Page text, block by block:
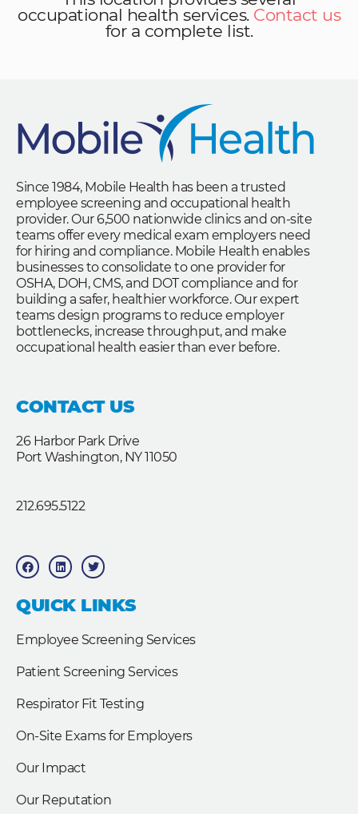
occupational health services. Contact us
for a complete list.
Since 1984, Mobile Health has been a trusted
employee screening and occupational health
provider. Our 6,500 nationwide clinics and on-site
teams offer every medical exam employers need
for hiring and compliance. Mobile Health enables
businesses to consolidate to one provider for
OSHA, DOH, CMS, and DOT compliance and for
building a safer, healthier workforce. Our expert
teams design programs to reduce employer
bottlenecks, increase throughput, and make
occupational health easier than ever before.
CONTACT US
26 Harbor Park Drive
Port Washington, NY 11050
212.695.5122
F
a
c
b
o
o
L
i
n
e
d
T
w
i
t
e
QUICK LINKS
Employee Screening Services
Patient Screening Services
Respirator Fit Testing
On-Site Exams for Employers
Our Impact
Our Reputation